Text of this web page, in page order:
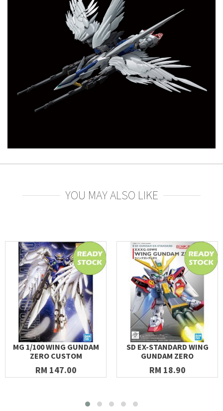
YOU MAY ALSO LIKE
MG 1/100 WING GUNDAM
ZERO CUSTOM
RM 147.00
SD EX-STANDARD WING
GUNDAM ZERO
RM 18.90